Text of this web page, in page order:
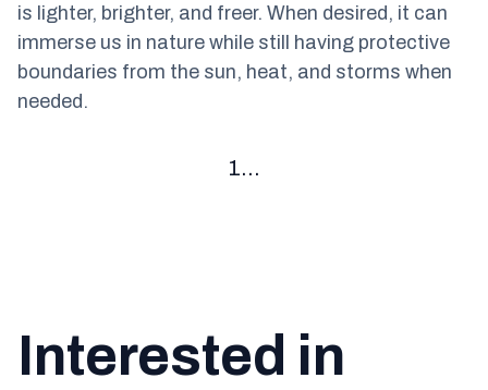
is lighter, brighter, and freer. When desired, it can
immerse us in nature while still having protective
boundaries from the sun, heat, and storms when
needed.
1...
Interested in